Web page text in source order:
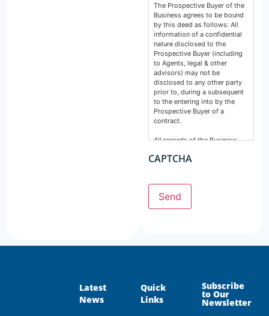
The Prospective Buyer of the
Business agrees to be bound
by this deed as follows: All
information of a confidential
nature disclosed to the
Prospective Buyer (including
to Agents, legal & other
advisors) may not be
disclosed to any other party
prior to, during a subsequent
to the entering into by the
Prospective Buyer of a
contract.
All records of the Business,
otherwise are confidential and
from making a disclosure
required by the law and does
not include information
acknowledges information
Owner. Is not guaranteed by
GSE Business Consultants and
it shall be the responsibility
CAPTCHA
Send
Latest
News
Quick
Links
Subscribe
to Our
Newsletter